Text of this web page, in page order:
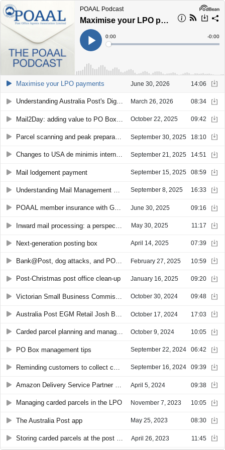
POAAL Podcast
Maximise your LPO payments
Play
Current
Time
0:00
Loaded:
Time
-0:00
Maximise your LPO payments June 30, 2026 14:06
Understanding Australia Post's DigiStamp March 26, 2026 08:34
October 22, 2025 09:42
Parcel scanning and peak preparation September 30, 2025 18:10
Changes to USA de minimis international parcels September 21, 2025 14:51
Mail lodgement payment September 15, 2025 08:59
September 8, 2025 16:33
POAAL member insurance with GSK Insurance Brokers June 30, 2025 09:16
May 30, 2025 11:17
Next-generation posting box April 14, 2025 07:39
Bank@Post, dog attacks, and PO Box maintenance February 27, 2025 10:59
Post-Christmas post office clean-up January 16, 2025 09:20
October 30, 2024 09:48
Australia Post EGM Retail Josh Bannister October 17, 2024 17:03
Carded parcel planning and management October 9, 2024 10:05
PO Box management tips September 22, 2024 06:42
September 16, 2024 09:39
Amazon Delivery Service Partner network in Australia April 5, 2024 09:38
Managing carded parcels in the LPO November 7, 2023 10:05
The Australia Post app May 25, 2023 08:30
Storing carded parcels at the post office April 26, 2023 11:45